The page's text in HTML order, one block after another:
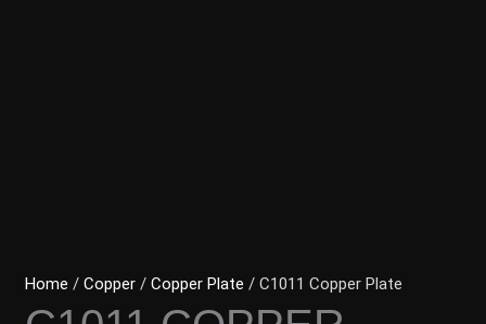
Home /Copper /Copper Plate / C1011 Copper Plate